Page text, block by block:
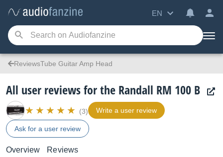
EN
ReviewsTube Guitar Amp Head
All user reviews for the Randall RM 100 B
(3) Write a user review
Ask for a user review
Overview Reviews